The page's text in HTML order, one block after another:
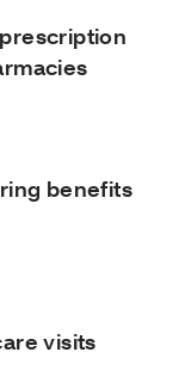
benefits
visits